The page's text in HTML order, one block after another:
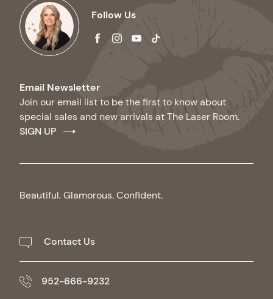
Follow Us
facebookinstagram
youtube
tiktok
Email Newsletter
Join our email list to be the first to know about
special sales and new arrivals at The Laser Room.
SIGN UP
Beautiful. Glamorous. Confident.
Contact Us
952-666-9232